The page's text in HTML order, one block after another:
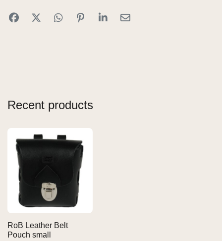
Recent products
RoB Leather Belt
Pouch small